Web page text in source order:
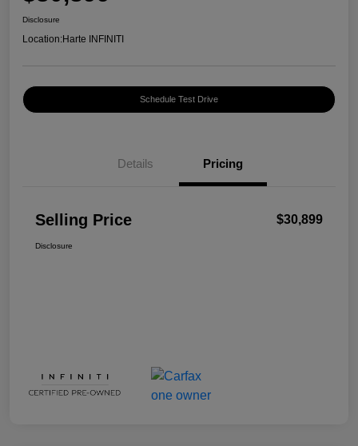
Disclosure
Location:Harte INFINITI
Schedule Test Drive
Details Pricing
Selling Price $30,899
Disclosure